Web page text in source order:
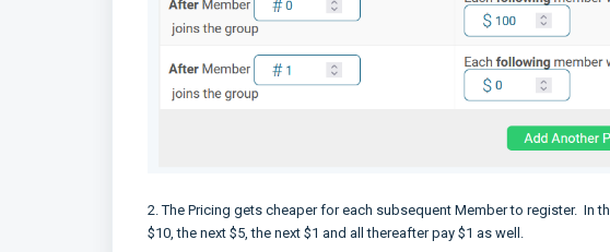
2. The Pricing gets cheaper for each subsequent Member to register. In
$10, the next $5, the next $1 and all thereafter pay $1 as well.